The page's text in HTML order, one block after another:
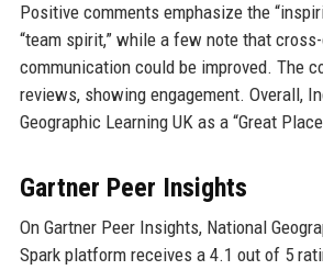
Positive comments emphasize the
“team spirit,” while a few note that
communication could be improved. The
reviews, showing engagement. Overall,
Geographic Learning UK as a “Great
Gartner Peer Insights
On Gartner Peer Insights, National
Spark platform receives a 4.1 out of 5